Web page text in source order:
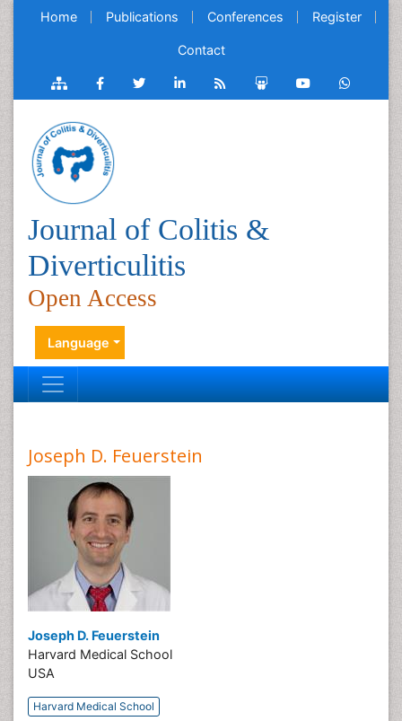
Home Publications Conferences Register
Contact
Journal of Colitis &
Diverticulitis
Open Access
Language
Joseph D. Feuerstein
Joseph D. Feuerstein
Harvard Medical School
USA
Harvard Medical School